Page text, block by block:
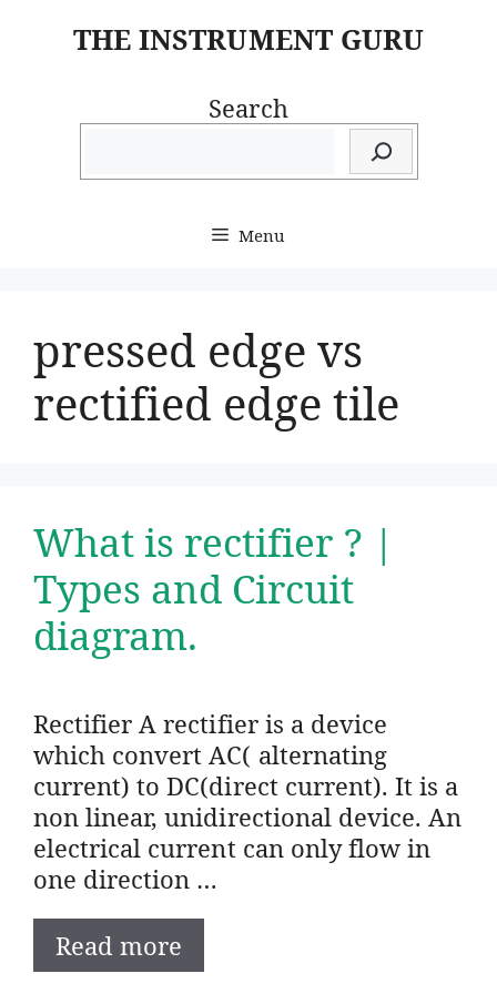
THE INSTRUMENT GURU
Search
Menu
pressed edge vs
rectified edge tile
What is rectifier ? |
Types and Circuit
diagram.
Rectifier A rectifier is a device
which convert AC( alternating
current) to DC(direct current). It is a
non linear, unidirectional device. An
electrical current can only flow in
one direction …
Read more